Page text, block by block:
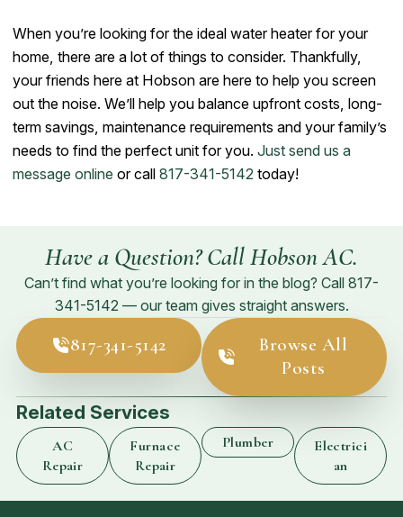
When you’re looking for the ideal water heater for your
home, there are a lot of things to consider. Thankfully,
your friends here at Hobson are here to help you screen
out the noise. We’ll help you balance upfront costs, long-
term savings, maintenance requirements and your family’s
needs to find the perfect unit for you. Just send us a
message online or call 817-341-5142 today!
Have a Question? Call Hobson AC.
Can’t find what you’re looking for in the blog? Call 817-
341-5142— our team gives straight answers.
817-341-5142
Browse All
Posts
Related Services
AC
Repair
Furnace
Repair
Plumber
Electrici
an